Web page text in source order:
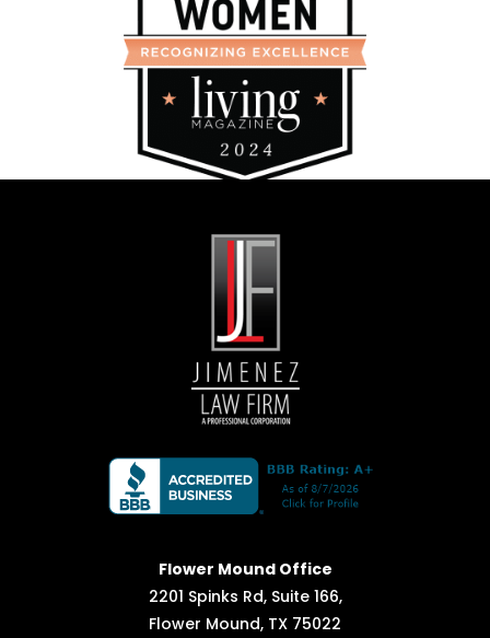
Flower Mound Office
2201 Spinks Rd, Suite 166,
Flower Mound, TX 75022